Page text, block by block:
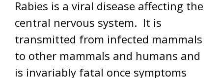
Rabies is a viral disease affecting the
central nervous system. It is
transmitted from infected mammals
to other mammals and humans and
is invariably fatal once symptoms